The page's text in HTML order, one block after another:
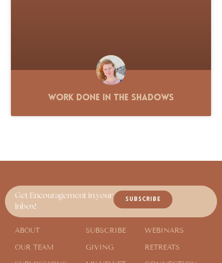
Work Done in the Shadows
Get Encouragement in your
Inbox!
SUBSCRIBE
ABOUT
OUR TEAM
SUBSCRIBE
GIVING
WEBINARS
RETREATS